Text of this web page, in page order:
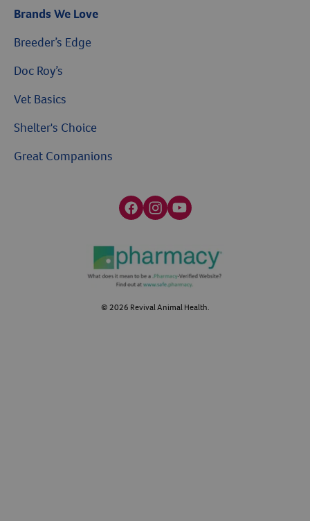
Brands We Love
Breeder’s Edge
Doc Roy’s
Vet Basics
Shelter's Choice
Great Companions
Facebook social media button
Instagram social media button
youtube social media button
©2026 Revival Animal Health.